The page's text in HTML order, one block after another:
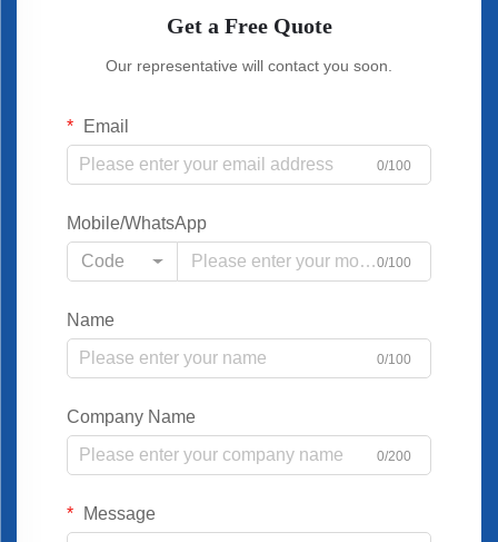
Get a Free Quote
Our representative will contact you soon.
Email
0/100
Mobile/WhatsApp
Code
0/100
Name
0/100
Company Name
0/200
Message